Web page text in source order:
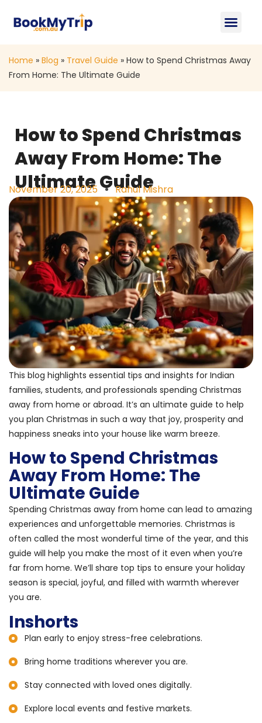
Home » Blog » Travel Guide » How to Spend Christmas Away
From Home: The Ultimate Guide
How to Spend Christmas
Away From Home: The
Ultimate Guide
November 20, 2025 Rahul Mishra
This blog highlights essential tips and insights for Indian
families, students, and professionals spending Christmas
away from home or abroad. It’s an ultimate guide to help
you plan Christmas in such a way that joy, prosperity and
happiness sneaks into your house like warm breeze.
How to Spend Christmas
Away From Home: The
Ultimate Guide
Spending Christmas away from home can lead to amazing
experiences and unforgettable memories. Christmas is
often called the most wonderful time of the year, and this
guide will help you make the most of it even when you’re
far from home. We’ll share top tips to ensure your holiday
season is special, joyful, and filled with warmth wherever
you are.
Inshorts
Plan early to enjoy stress-free celebrations.
Bring home traditions wherever you are.
Stay connected with loved ones digitally.
Explore local events and festive markets.